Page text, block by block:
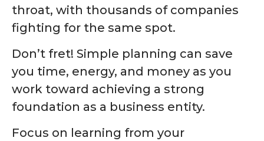
throat, with thousands of companies
fighting for the same spot.
Don’t fret! Simple planning can save
you time, energy, and money as you
work toward achieving a strong
foundation as a business entity.
Focus on learning from your